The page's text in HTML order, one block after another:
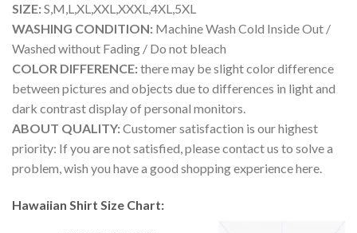
SIZE:S,M,L,XL,XXL,XXXL,4XL,5XL
WASHING CONDITION: Machine Wash Cold Inside Out /
Washed without Fading / Do not bleach
COLOR DIFFERENCE:there may be slight color difference
between pictures and objects due to differences in light and
dark contrast display of personal monitors.
ABOUT QUALITY:Customer satisfaction is our highest
priority: If you are not satisfied, please contact us to solve a
problem, wish you have a good shopping experience here.
Hawaiian Shirt Size Chart: